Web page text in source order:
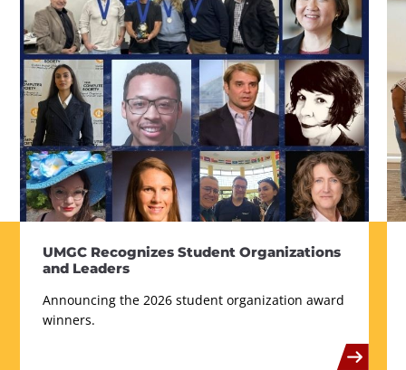
UMGC Recognizes Student Organizations
and Leaders
Announcing the 2026 student organization award
winners.